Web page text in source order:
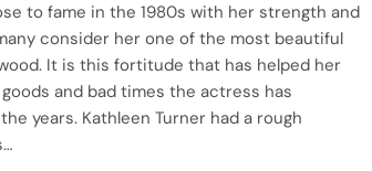
to fame in the 1980s with her strength and
consider her one of the most beautiful
It is this fortitude that has helped her
and bad times the actress has
years. Kathleen Turner had a rough